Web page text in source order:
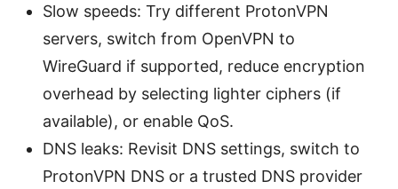
Slow speeds: Try different ProtonVPN
servers, switch from OpenVPN to
WireGuard if supported, reduce encryption
overhead by selecting lighter ciphers (if
available), or enable QoS.
DNS leaks: Revisit DNS settings, switch to
ProtonVPN DNS or a trusted DNS provider